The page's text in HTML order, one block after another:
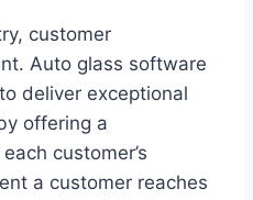
customer
Auto glass software
deliver exceptional
offering a
customer’s
a customer reaches